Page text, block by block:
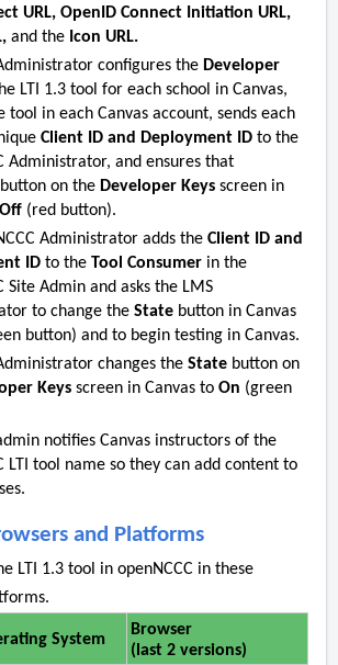
URL, OpenID Connect Initiation URL,
and the Icon URL.
configures the Developer
LTI 1.3 tool for each school in Canvas,
tool in each Canvas account, sends each
Client ID and Deployment ID to the
Administrator, and ensures that
button on the Developer Keys screen in
Off (red button).
Administrator adds the Client ID and
ID to the Tool Consumer in the
Site Admin and asks the LMS
to change the State button in Canvas
button) and to begin testing in Canvas.
changes the State button on
Keys screen in Canvas to On (green
notifies Canvas instructors of the
LTI tool name so they can add content to
and Platforms
LTI 1.3 tool in openNCCC in these
System
Browser
(last 2 versions)